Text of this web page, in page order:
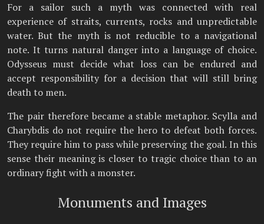
For a sailor such a myth was connected with real
experience of straits, currents, rocks and unpredictable
water. But the myth is not reducible to a navigational
note. It turns natural danger into a language of choice.
Odysseus must decide what loss can be endured and
accept responsibility for a decision that will still bring
death to men.
The pair therefore became a stable metaphor. Scylla and
Charybdis do not require the hero to defeat both forces.
They require him to pass while preserving the goal. In this
sense their meaning is closer to tragic choice than to an
ordinary fight with a monster.
Monuments and Images